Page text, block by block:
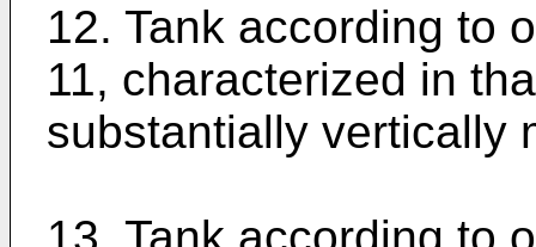
12. Tank according to
11, characterized in
substantially vertically